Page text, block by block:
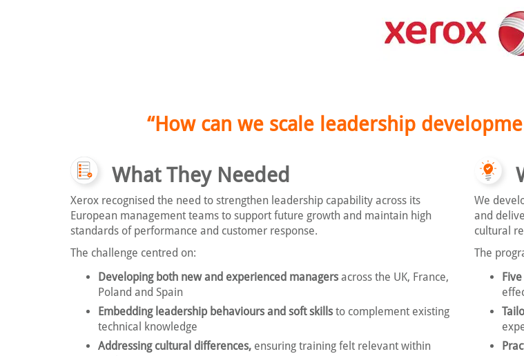
“How can we scale leadership
What They Needed
Xerox recognised the need to strengthen leadership capability across its
European management teams to support future growth and maintain high
standards of performance and customer response.
The challenge centred on:
Developing both new and experienced managers across the UK, France,
Poland and Spain
Embedding leadership behaviours and soft skills to complement existing
technical knowledge
Addressing cultural differences, ensuring training felt relevant within
We
and
cultural
The